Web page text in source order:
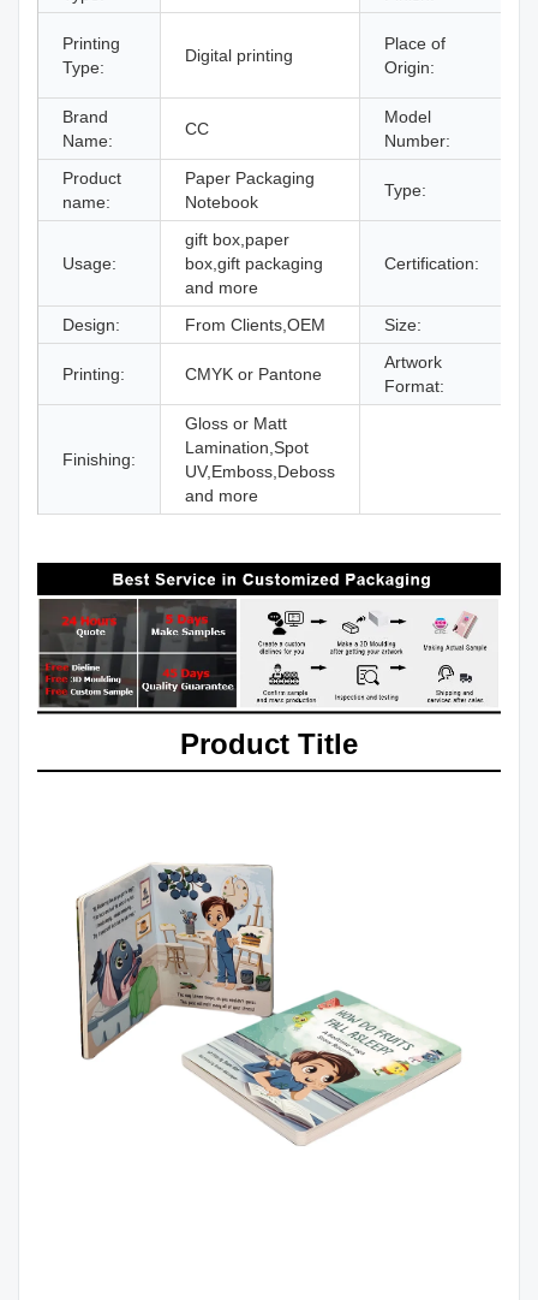
Printing
Type:
Digital printing
Place of
Origin:
Brand
Name:
CC
Model
Number:
Product
name:
Paper Packaging
Notebook
Type:
Usage:
gift box,paper
box,gift packaging
and more
Certification:
Design: From Clients,OEM Size:
Printing: CMYK or Pantone
Artwork
Format:
Finishing:
Gloss or Matt
Lamination,Spot
UV,Emboss,Deboss
and more
Product Title